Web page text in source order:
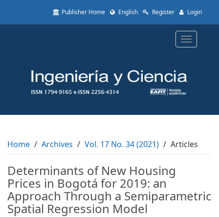
to
Main
Content
Sidebar
Publisher Home English Register Login
Toggle
Home Archives Vol. 17 No. 34 (2021) Articles
Determinants of New Housing
Prices in Bogotá for 2019: an
Approach Through a Semiparametric
Spatial Regression Model